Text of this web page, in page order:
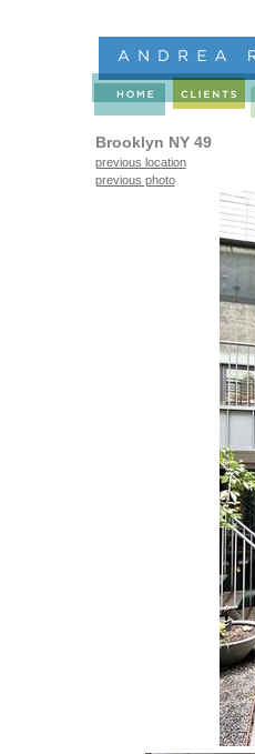
Brooklyn NY 49
previous location
previous photo